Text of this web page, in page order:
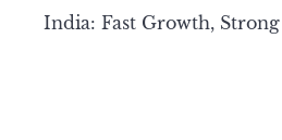
India: Fast Growth,